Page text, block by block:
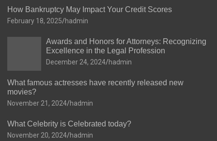
How Bankruptcy May Impact Your Credit Scores
February 18, 2025 hadmin
Awards and Honors for Attorneys: Recognizing
Excellence in the Legal Profession
December 24, 2024 hadmin
What famous actresses have recently released new
movies?
November 21, 2024 hadmin
What Celebrity is Celebrated today?
November 20, 2024 hadmin